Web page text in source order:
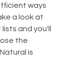
ways
a look at
and you'll
the
is